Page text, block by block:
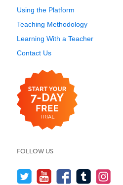
Using the Platform
Teaching Methodology
Learning With a Teacher
Contact Us
FOLLOW US